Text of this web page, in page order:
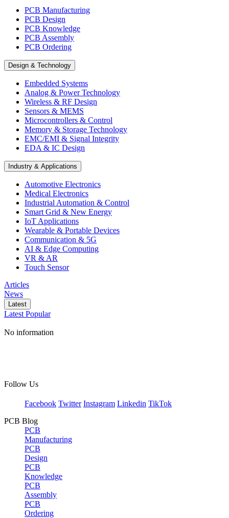
PCB Manufacturing
PCB Design
PCB Knowledge
PCB Assembly
PCB Ordering
Design & Technology
Embedded Systems
Analog & Power Technology
Wireless & RF Design
Sensors & MEMS
Microcontrollers & Control
Memory & Storage Technology
EMC/EMI & Signal Integrity
EDA & IC Design
Industry & Applications
Automotive Electronics
Medical Electronics
Industrial Automation & Control
Smart Grid & New Energy
IoT Applications
Wearable & Portable Devices
Communication & 5G
AI & Edge Computing
VR & AR
Touch Sensor
Articles
News
Latest
Latest Popular
No information
Follow Us
Facebook Twitter Instagram Linkedin TikTok
PCB Blog
PCB
Manufacturing
PCB
Design
PCB
Knowledge
PCB
Assembly
PCB
Ordering